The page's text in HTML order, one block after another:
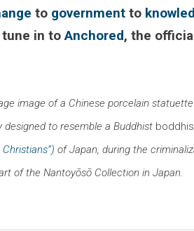
to government to
tune in toAnchored, the
image of a Chinese porcelain
designed to resemble a Buddhist
Christians”) of Japan, during the
of the Nantoyōsō Collection in Japan.